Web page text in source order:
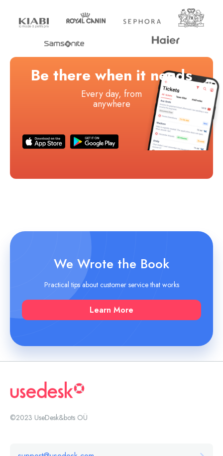
Be there when it needs
Every day, from
anywhere
We Wrote the Book
Practical tips about customer service that works
Learn More
©2023 UseDesk&bots OÜ